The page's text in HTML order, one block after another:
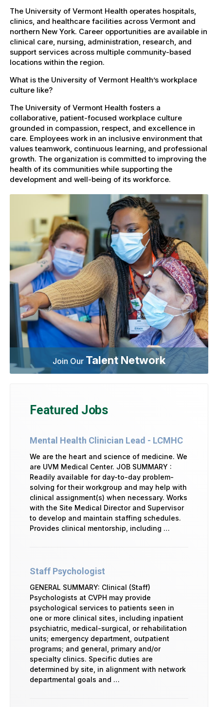
The University of Vermont Health operates hospitals,
clinics, and healthcare facilities across Vermont and
northern New York. Career opportunities are available in
clinical care, nursing, administration, research, and
support services across multiple community-based
locations within the region.
What is the University of Vermont Health’s workplace
culture like?
The University of Vermont Health fosters a
collaborative, patient-focused workplace culture
grounded in compassion, respect, and excellence in
care. Employees work in an inclusive environment that
values teamwork, continuous learning, and professional
growth. The organization is committed to improving the
health of its communities while supporting the
development and well-being of its workforce.
Join Our Talent Network
Featured Jobs
Mental Health Clinician Lead - LCMHC
We are the heart and science of medicine. We
are UVM Medical Center. JOB SUMMARY :
Readily available for day-to-day problem-
solving for their workgroup and may help with
clinical assignment(s) when necessary. Works
with the Site Medical Director and Supervisor
to develop and maintain staffing schedules.
Provides clinical mentorship, including …
Staff Psychologist
GENERAL SUMMARY: Clinical (Staff)
Psychologists at CVPH may provide
psychological services to patients seen in
one or more clinical sites, including inpatient
psychiatric, medical-surgical, or rehabilitation
units; emergency department, outpatient
programs; and general, primary and/or
specialty clinics. Specific duties are
determined by site, in alignment with network
departmental goals and …